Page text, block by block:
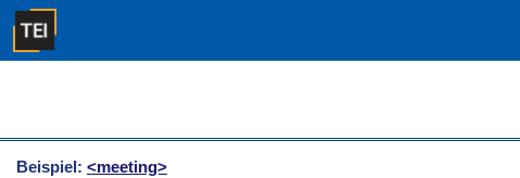
Beispiel: <meeting>